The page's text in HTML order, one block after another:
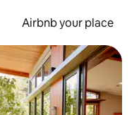
Airbnb your place